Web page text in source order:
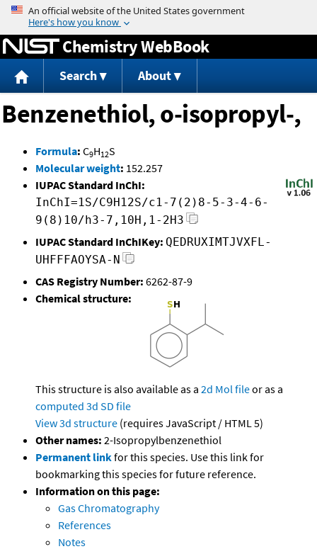
Jump to content
Chemistry WebBook
Search About
Benzenethiol, o-isopropyl-,
Formula: C9H12S
Molecular weight: 152.257
IUPAC Standard InChI:
InChI=1S/C9H12S/c1-7(2)8-5-3-4-6-
9(8)10/h3-7,10H,1-2H3
IUPAC Standard InChIKey: QEDRUXIMTJVXFL-
UHFFFAOYSA-N
CAS Registry Number: 6262-87-9
Chemical structure:
This structure is also available as a 2d Mol fileor as a
computed 3d SD file
View 3d structure (requires JavaScript / HTML 5)
Other names: 2-Isopropylbenzenethiol
Permanent linkfor this species. Use this link for
bookmarking this species for future reference.
Information on this page:
Gas Chromatography
References
Notes